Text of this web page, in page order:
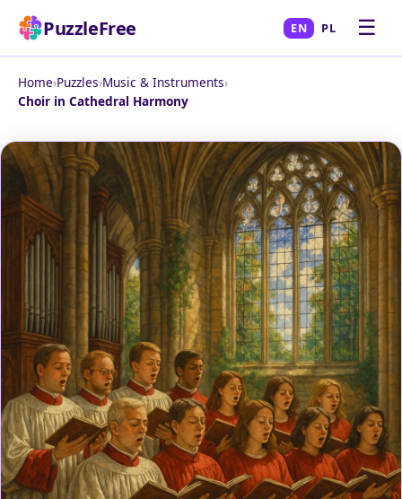
PuzzleFree EN PL ☰
Home›Puzzles›Music & Instruments›
Choir in Cathedral Harmony